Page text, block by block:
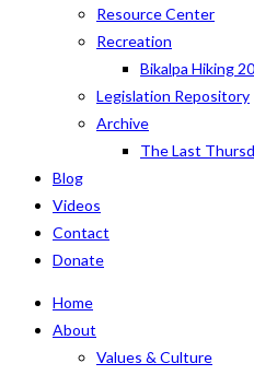
Resource Center
Recreation
Bikalpa Hiking
Legislation Repository
Archive
The Last
Blog
Videos
Contact
Donate
Home
About
Values & Culture